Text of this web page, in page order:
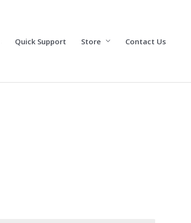
Quick Support Store Contact Us